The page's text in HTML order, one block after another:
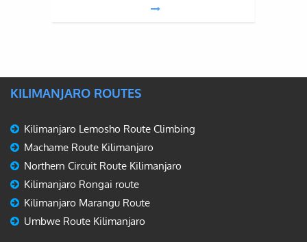
KILIMANJARO ROUTES
Kilimanjaro Lemosho Route Climbing
Machame Route Kilimanjaro
Northern Circuit Route Kilimanjaro
Kilimanjaro Rongai route
Kilimanjaro Marangu Route
Umbwe Route Kilimanjaro